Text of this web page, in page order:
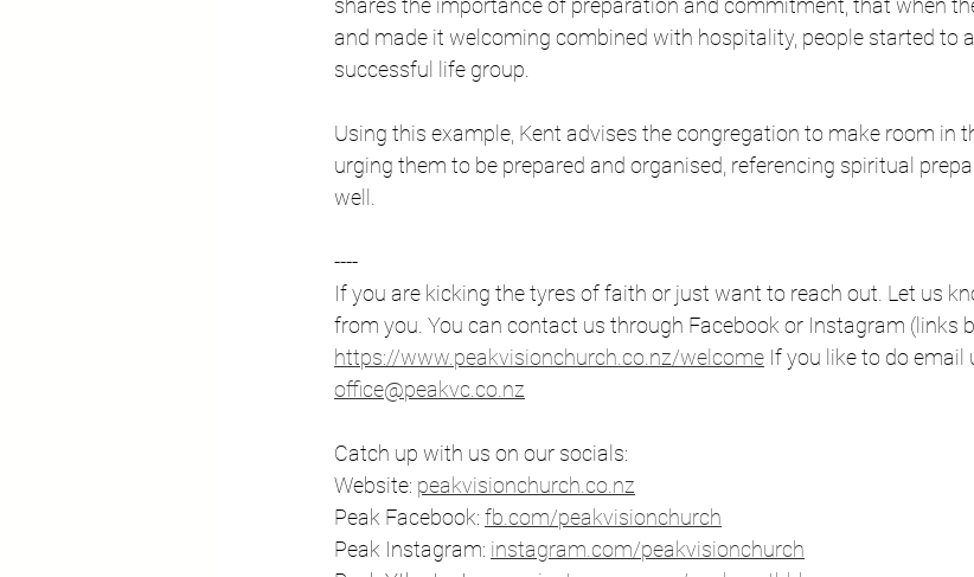
shares the importance of preparation and commitment, that when
and made it welcoming combined with hospitality, people started to
successful life group.
Using this example, Kent advises the congregation to make room in
urging them to be prepared and organised, referencing spiritual
well.
----
If you are kicking the tyres of faith or just want to reach out. Let us
from you. You can contact us through Facebook or Instagram (links
https://www.peakvisionchurch.co.nz/welcome If you like to do email
office@peakvc.co.nz
Catch up with us on our socials:
Website: ⁠ peakvisionchurch.co.nz⁠
Peak Facebook: ⁠ fb.com/peakvisionchurch
Peak Instagram: ⁠instagram.com/peakvisionchurch